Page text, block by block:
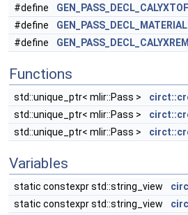
#define
#define
#define
Functions
std::unique_ptr< mlir::Pass >
std::unique_ptr< mlir::Pass >
std::unique_ptr< mlir::Pass >
Variables
static constexpr std::string_view
static constexpr std::string_view